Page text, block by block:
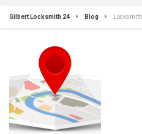
Gilbert Locksmith 24 Blog